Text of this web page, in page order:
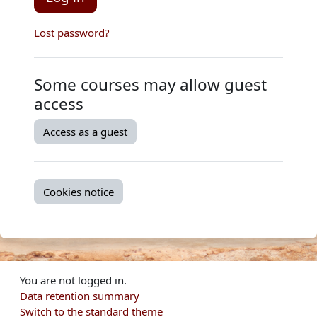
Lost password?
Some courses may allow guest
access
Access as a guest
Cookies notice
You are not logged in.
Data retention summary
Switch to the standard theme